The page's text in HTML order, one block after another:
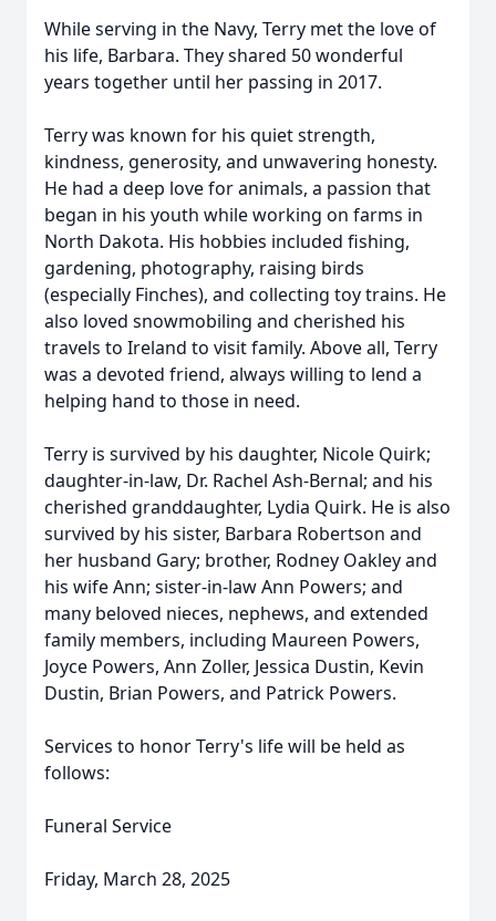
While serving in the Navy, Terry met the love of
his life, Barbara. They shared 50 wonderful
years together until her passing in 2017.
Terry was known for his quiet strength,
kindness, generosity, and unwavering honesty.
He had a deep love for animals, a passion that
began in his youth while working on farms in
North Dakota. His hobbies included fishing,
gardening, photography, raising birds
(especially Finches), and collecting toy trains. He
also loved snowmobiling and cherished his
travels to Ireland to visit family. Above all, Terry
was a devoted friend, always willing to lend a
helping hand to those in need.
Terry is survived by his daughter, Nicole Quirk;
daughter-in-law, Dr. Rachel Ash-Bernal; and his
cherished granddaughter, Lydia Quirk. He is also
survived by his sister, Barbara Robertson and
her husband Gary; brother, Rodney Oakley and
his wife Ann; sister-in-law Ann Powers; and
many beloved nieces, nephews, and extended
family members, including Maureen Powers,
Joyce Powers, Ann Zoller, Jessica Dustin, Kevin
Dustin, Brian Powers, and Patrick Powers.
Services to honor Terry's life will be held as
follows:
Funeral Service
Friday, March 28, 2025